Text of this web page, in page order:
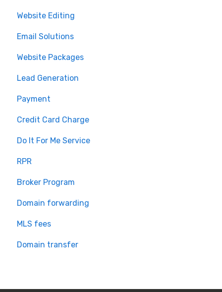
Renewal
Website Editing
Email Solutions
Website Packages
Lead Generation
Payment
Credit Card Charge
Do It For Me Service
RPR
Broker Program
Domain forwarding
MLS fees
Domain transfer